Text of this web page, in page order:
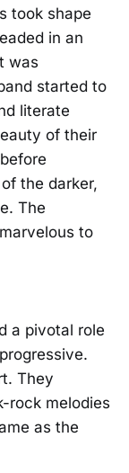
took shape
in an
was
started to
literate
of their
the darker,
The
to
a pivotal role
They
rock melodies
as the